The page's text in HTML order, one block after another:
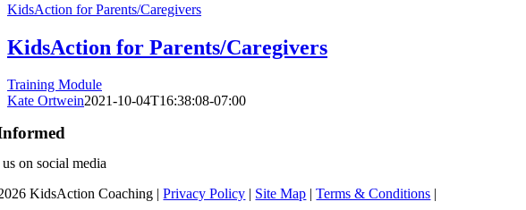
KidsAction for Parents/Caregivers
KidsAction for Parents/Caregivers
Training Module
Kate Ortwein2021-10-04T16:38:08-07:00
on social media
KidsAction Coaching |Privacy Policy | Site Map |Terms & Conditions |